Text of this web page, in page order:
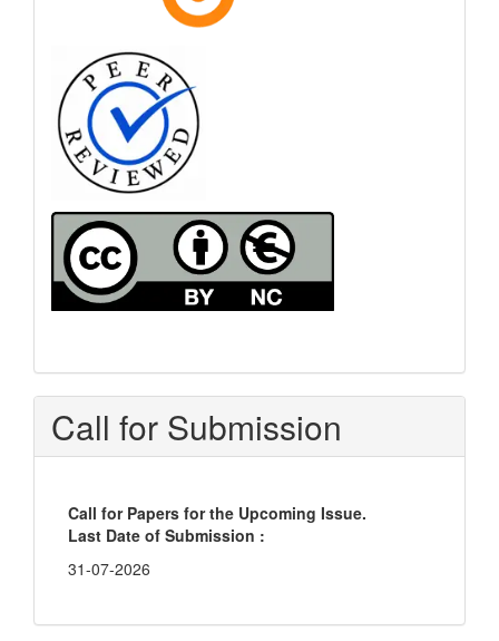
Call for Submission
Call for Papers for the Upcoming Issue.
Last Date of Submission :
31-07-2026